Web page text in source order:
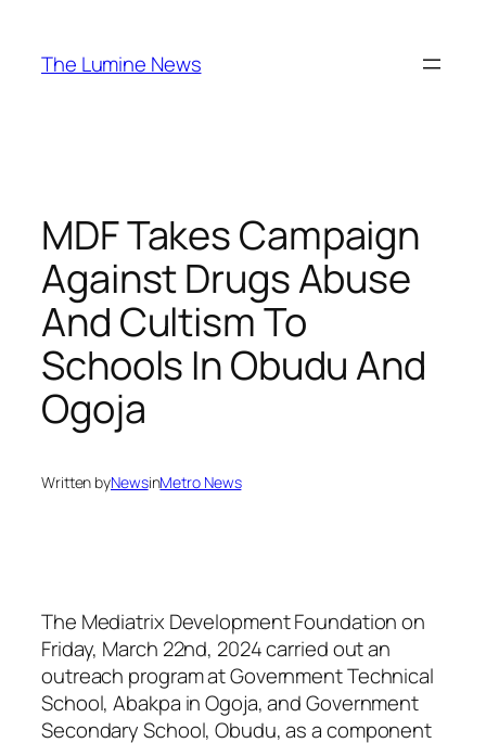
content
The Lumine News
MDF Takes Campaign
Against Drugs Abuse
And Cultism To
Schools In Obudu And
Ogoja
Written byNewsinMetro News
The Mediatrix Development Foundation on
Friday, March 22nd, 2024 carried out an
outreach program at Government Technical
School, Abakpa in Ogoja, and Government
Secondary School, Obudu, as a component